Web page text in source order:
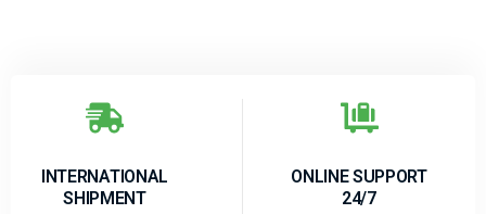
INTERNATIONAL
SHIPMENT
ONLINE SUPPORT
24/7